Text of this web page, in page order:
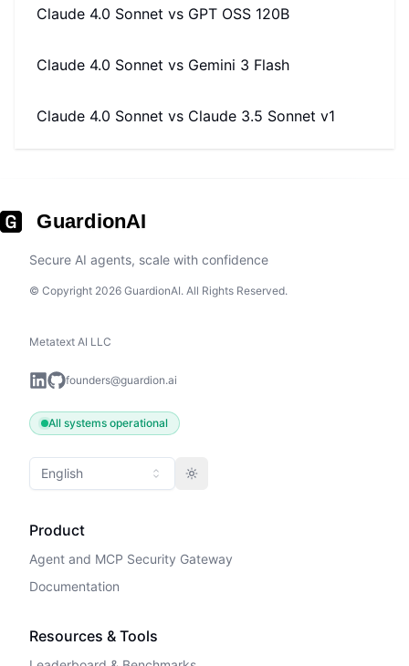
Claude 4.0 Sonnet vs GPT OSS 120B
Claude 4.0 Sonnet vs Gemini 3 Flash
Claude 4.0 Sonnet vs Claude 3.5 Sonnet v1
GuardionAI
Secure AI agents, scale with confidence
© Copyright 2026 GuardionAI. All Rights Reserved.
Metatext AI LLC
founders@guardion.ai
All systems operational
English Toggle theme
Product
Agent and MCP Security Gateway
Documentation
Resources & Tools